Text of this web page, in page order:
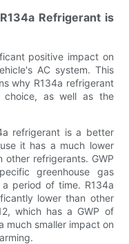
Refrigerant is
positive impact on
AC system. This
why R134a refrigerant
choice, as well as the
refrigerant is a better
it has a much lower
other refrigerants. GWP
greenhouse gas
period of time. R134a
lower than other
which has a GWP of
much smaller impact on